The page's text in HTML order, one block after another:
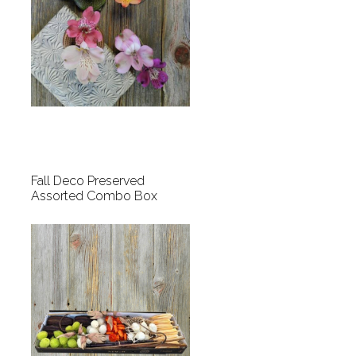
Fall Deco Preserved
Assorted Combo Box